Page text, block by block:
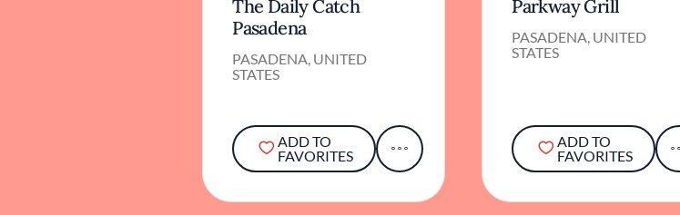
The Daily Catch
Pasadena
PASADENA, UNITED
STATES
ADD TO
FAVORITES
Parkway Grill
PASADENA, UNITED
STATES
ADD TO
FAVORITES